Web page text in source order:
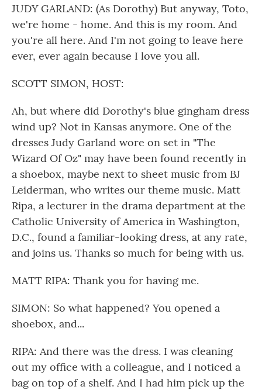
JUDY GARLAND: (As Dorothy) But anyway, Toto,
we're home - home. And this is my room. And
you're all here. And I'm not going to leave here
ever, ever again because I love you all.
SCOTT SIMON, HOST:
Ah, but where did Dorothy's blue gingham dress
wind up? Not in Kansas anymore. One of the
dresses Judy Garland wore on set in "The
Wizard Of Oz" may have been found recently in
a shoebox, maybe next to sheet music from BJ
Leiderman, who writes our theme music. Matt
Ripa, a lecturer in the drama department at the
Catholic University of America in Washington,
D.C., found a familiar-looking dress, at any rate,
and joins us. Thanks so much for being with us.
MATT RIPA: Thank you for having me.
SIMON: So what happened? You opened a
shoebox, and...
RIPA: And there was the dress. I was cleaning
out my office with a colleague, and I noticed a
bag on top of a shelf. And I had him pick up the